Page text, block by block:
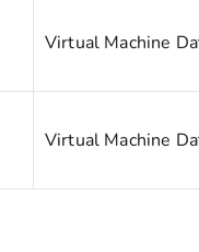
Virtual Machine
Virtual Machine